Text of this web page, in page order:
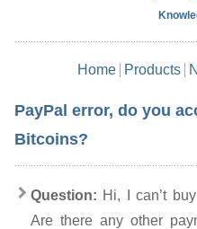
Home Products
PayPal error, do you
Bitcoins?
Question: Hi, I can’t
Are there any other